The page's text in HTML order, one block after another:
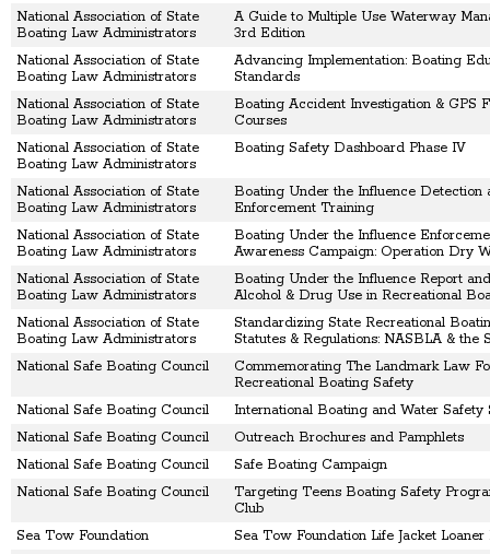
National Association of State
Boating Law Administrators
A Guide to Multiple Use Waterway
3rd Edition
National Association of State
Boating Law Administrators
Advancing Implementation: Boating
Standards
National Association of State
Boating Law Administrators
Boating Accident Investigation & GPS
Courses
National Association of State
Boating Law Administrators
Boating Safety Dashboard Phase IV
National Association of State
Boating Law Administrators
Boating Under the Influence Detection
Enforcement Training
National Association of State
Boating Law Administrators
Boating Under the Influence
Awareness Campaign: Operation Dry
National Association of State
Boating Law Administrators
Boating Under the Influence Report
Alcohol & Drug Use in Recreational
National Association of State
Boating Law Administrators
Standardizing State Recreational
Statutes & Regulations: NASBLA & the
National Safe Boating Council
Commemorating The Landmark Law
Recreational Boating Safety
National Safe Boating Council
International Boating and Water Safety
National Safe Boating Council
Outreach Brochures and Pamphlets
National Safe Boating Council
Safe Boating Campaign
National Safe Boating Council
Targeting Teens Boating Safety
Club
Sea Tow Foundation
Sea Tow Foundation Life Jacket Loaner